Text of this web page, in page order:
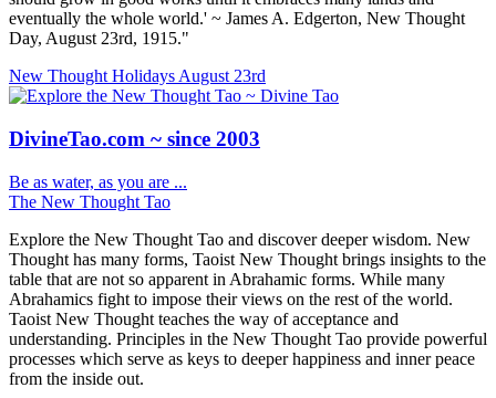
eventually the whole world.' ~ James A. Edgerton, New Thought
Day, August 23rd, 1915."
New Thought Holidays August 23rd
DivineTao.com ~ since 2003
Be as water, as you are ...
The New Thought Tao
Explore the New Thought Tao and discover deeper wisdom. New
Thought has many forms, Taoist New Thought brings insights to the
table that are not so apparent in Abrahamic forms. While many
Abrahamics fight to impose their views on the rest of the world.
Taoist New Thought teaches the way of acceptance and
understanding. Principles in the New Thought Tao provide powerful
processes which serve as keys to deeper happiness and inner peace
from the inside out.